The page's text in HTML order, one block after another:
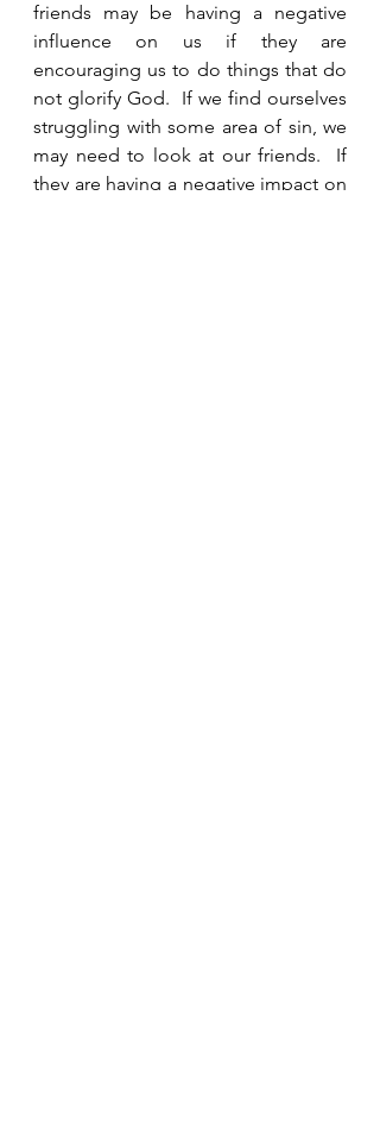
friends may be having a negative
influence on us if they are
encouraging us to do things that do
not glorify God.  If we find ourselves
struggling with some area of sin, we
may need to look at our friends.  If
they are having a negative impact on